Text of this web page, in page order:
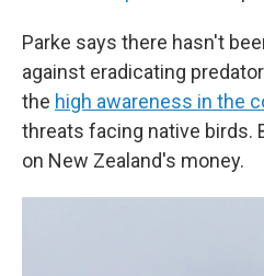
Parke says there hasn't
against eradicating
the high awareness in the
threats facing native birds.
on New Zealand's money.